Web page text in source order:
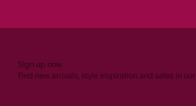
Sign up now
Find new arrivals, style inspiration and sales in